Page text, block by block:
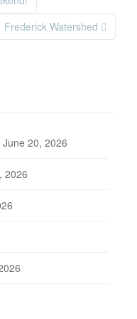
Frederick Watershed
June 20, 2026
2026